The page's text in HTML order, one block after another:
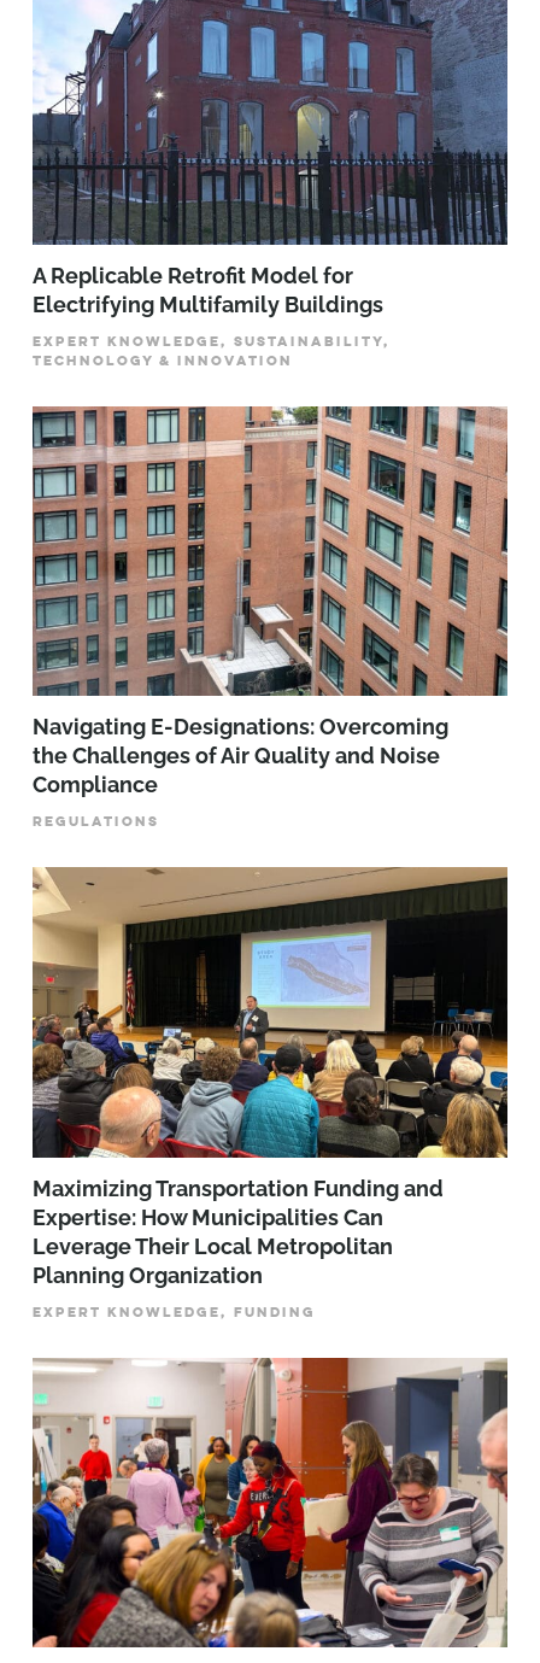
A Replicable Retrofit Model for
Electrifying Multifamily Buildings
EXPERT KNOWLEDGE, SUSTAINABILITY,
TECHNOLOGY & INNOVATION
Navigating E-Designations: Overcoming
the Challenges of Air Quality and Noise
Compliance
REGULATIONS
Maximizing Transportation Funding and
Expertise: How Municipalities Can
Leverage Their Local Metropolitan
Planning Organization
EXPERT KNOWLEDGE, FUNDING